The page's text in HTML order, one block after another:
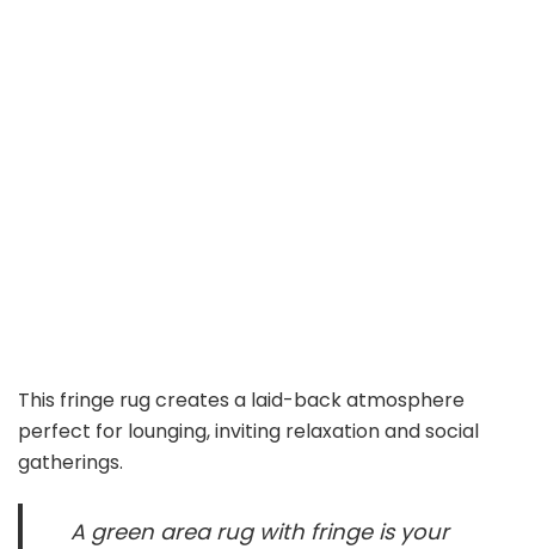
This fringe rug creates a laid-back atmosphere
perfect for lounging, inviting relaxation and social
gatherings.
A green area rug with fringe is your